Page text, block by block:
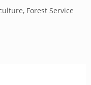
Forest Service